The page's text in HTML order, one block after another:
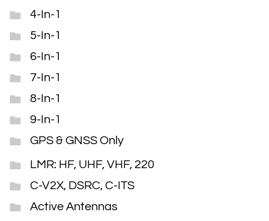
4-In-1
5-In-1
6-In-1
7-In-1
8-In-1
9-In-1
GPS & GNSS Only
LMR: HF, UHF, VHF, 220
C-V2X, DSRC, C-ITS
Active Antennas